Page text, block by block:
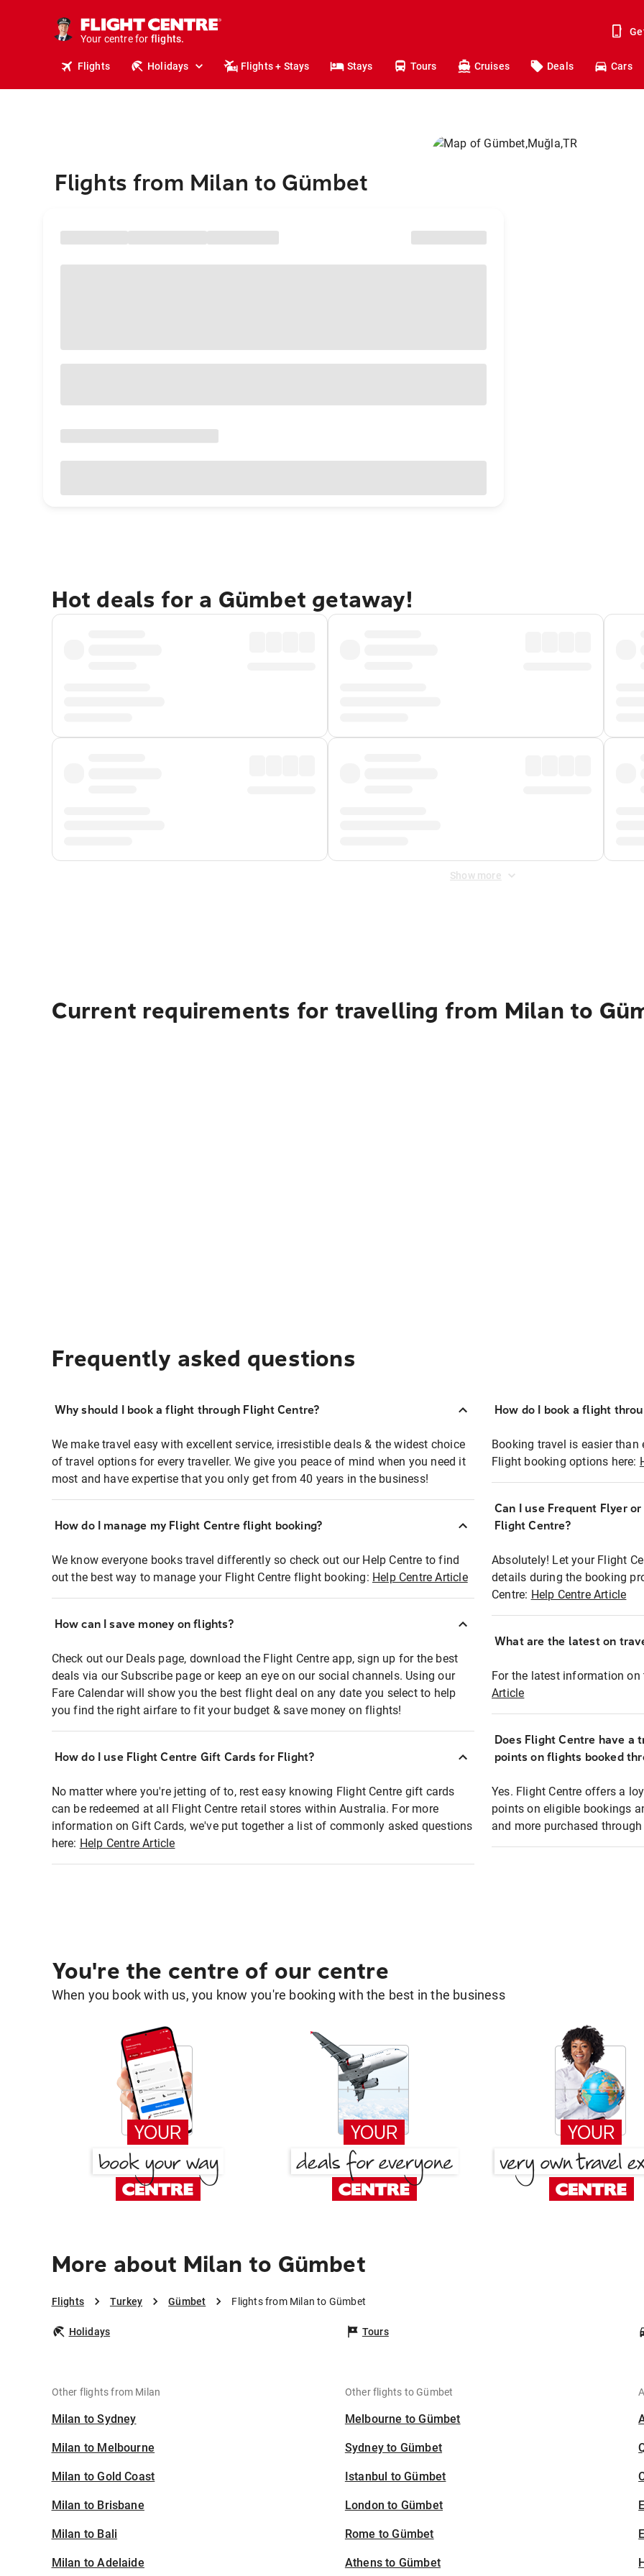
Your centre for
holidays.
flights.
Flights Holidays Flights + Stays Stays Tours Cruises Deals Cars
Flights from Milan to Gümbet
Hot deals for a Gümbet getaway!
Show more
Current requirements for travelling from Milan to
Frequently asked questions
Why should I book a flight through Flight Centre?
We make travel easy with excellent service, irresistible deals & the widest choice
of travel options for every traveller. We give you peace of mind when you need it
most and have expertise that you only get from 40 years in the business!
How do I manage my Flight Centre flight booking?
We know everyone books travel differently so check out our Help Centre to find
out the best way to manage your Flight Centre flight booking: Help Centre Article
How can I save money on flights?
Check out our Deals page, download the Flight Centre app, sign up for the best
deals via our Subscribe page or keep an eye on our social channels. Using our
Fare Calendar will show you the best flight deal on any date you select to help
you find the right airfare to fit your budget & save money on flights!
How do I use Flight Centre Gift Cards for Flight?
No matter where you're jetting of to, rest easy knowing Flight Centre gift cards
can be redeemed at all Flight Centre retail stores within Australia. For more
information on Gift Cards, we've put together a list of commonly asked questions
here: Help Centre Article
How do I book a flight
Booking travel is easier
Flight booking options here:
Can I use Frequent Flyer
Flight Centre?
Absolutely! Let your Flight
details during the booking
Centre: Help Centre Article
What are the latest on
For the latest information
Article
Does Flight Centre have a
points on flights booked
Yes. Flight Centre offers a
points on eligible bookings
and more purchased
You're the centre of our centre
When you book with us, you know you're booking with the best in the business
More about Milan to Gümbet
Flights Turkey Gümbet Flights from Milan to Gümbet
Holidays Tours
Other flights from Milan
Milan to Sydney
Milan to Melbourne
Milan to Gold Coast
Milan to Brisbane
Milan to Bali
Milan to Adelaide
Other flights to Gümbet
Melbourne to Gümbet
Sydney to Gümbet
Istanbul to Gümbet
London to Gümbet
Rome to Gümbet
Athens to Gümbet